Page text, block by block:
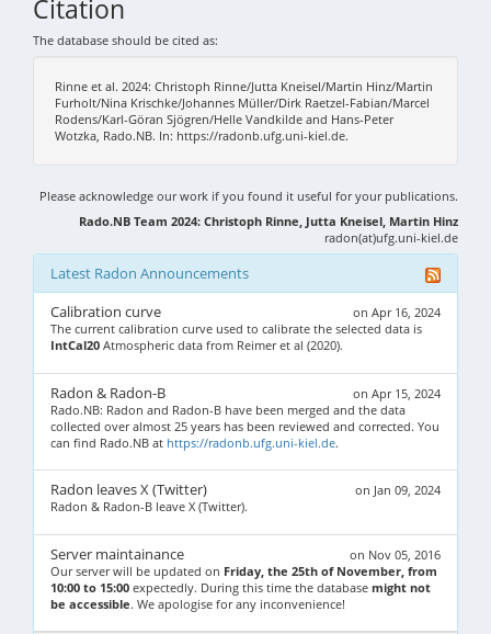
Citation
The database should be cited as:
Rinne et al. 2024: Christoph Rinne/Jutta Kneisel/Martin Hinz/Martin
Furholt/Nina Krischke/Johannes Müller/Dirk Raetzel-Fabian/Marcel
Rodens/Karl-Göran Sjögren/Helle Vandkilde and Hans-Peter
Wotzka, Rado.NB. In: https://radonb.ufg.uni-kiel.de.
Please acknowledge our work if you found it useful for your publications.
Rado.NB Team 2024: Christoph Rinne, Jutta Kneisel, Martin Hinz
radon(at)ufg.uni-kiel.de
Latest Radon Announcements
on Apr 16, 2024
Calibration curve
The current calibration curve used to calibrate the selected data is
IntCal20 Atmospheric data from Reimer et al (2020).
on Apr 15, 2024
Radon & Radon-B
Rado.NB: Radon and Radon-B have been merged and the data
collected over almost 25 years has been reviewed and corrected. You
can find Rado.NB at https://radonb.ufg.uni-kiel.de.
on Jan 09, 2024
Radon leaves X (Twitter)
Radon & Radon-B leave X (Twitter).
on Nov 05, 2016
Server maintainance
Our server will be updated on Friday, the 25th of November, from
10:00 to 15:00 expectedly. During this time the database might not
be accessible. We apologise for any inconvenience!